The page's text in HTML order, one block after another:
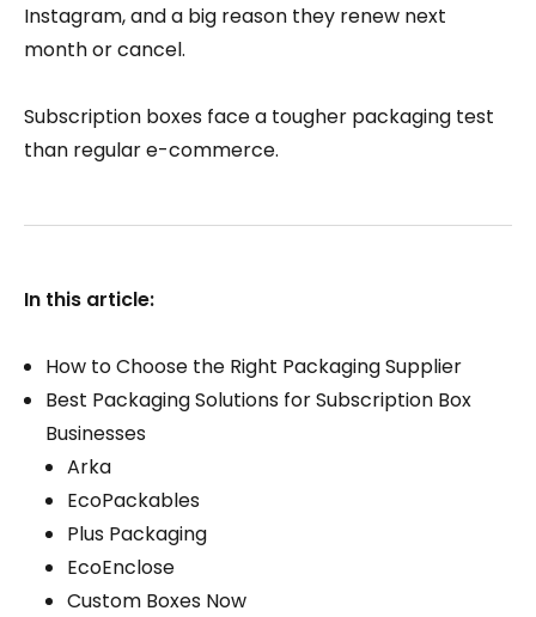
Instagram, and a big reason they renew next
month or cancel.
Subscription boxes face a tougher packaging test
than regular e-commerce.
In this article:
How to Choose the Right Packaging Supplier
Best Packaging Solutions for Subscription Box
Businesses
Arka
EcoPackables
Plus Packaging
EcoEnclose
Custom Boxes Now